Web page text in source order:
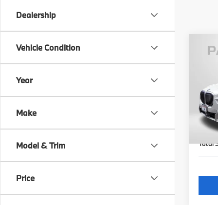
Dealership
Vehicle Condition
Year
Make
Model & Trim
Price
2023
VIN:
Total